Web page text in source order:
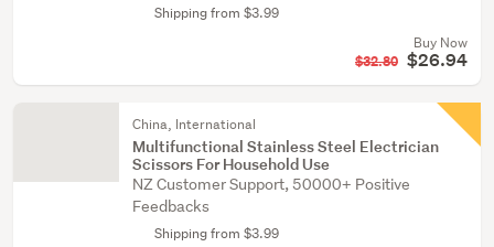
Shipping from $3.99
Buy Now
$32.80 $26.94
China, International
Multifunctional Stainless Steel Electrician
Scissors For Household Use
NZ Customer Support, 50000+ Positive
Feedbacks
Shipping from $3.99